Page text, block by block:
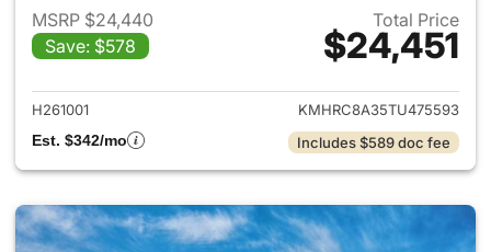
MSRP $24,440
Save: $578
Total Price
$24,451
View details for 2026
H261001
KMHRC8A35TU475593
Est. $342/mo
Includes $589 doc fee